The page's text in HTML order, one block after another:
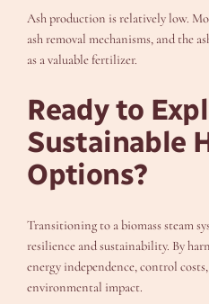
Ash production is relatively low.
ash removal mechanisms, and the
as a valuable fertilizer.
Ready to
Sustainable
Options?
Transitioning to a biomass steam
resilience and sustainability. By
energy independence, control
environmental impact.